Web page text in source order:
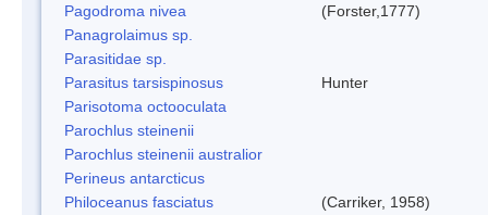
Pagodroma nivea
(Forster,1777)
Panagrolaimus sp.
Parasitidae sp.
Parasitus tarsispinosus
Hunter
Parisotoma octooculata
Parochlus steinenii
Parochlus steinenii australior
Perineus antarcticus
Philoceanus fasciatus
(Carriker, 1958)